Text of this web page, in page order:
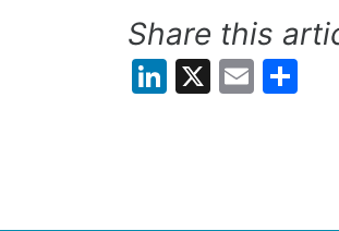
Share this
LinkedIn
X Email